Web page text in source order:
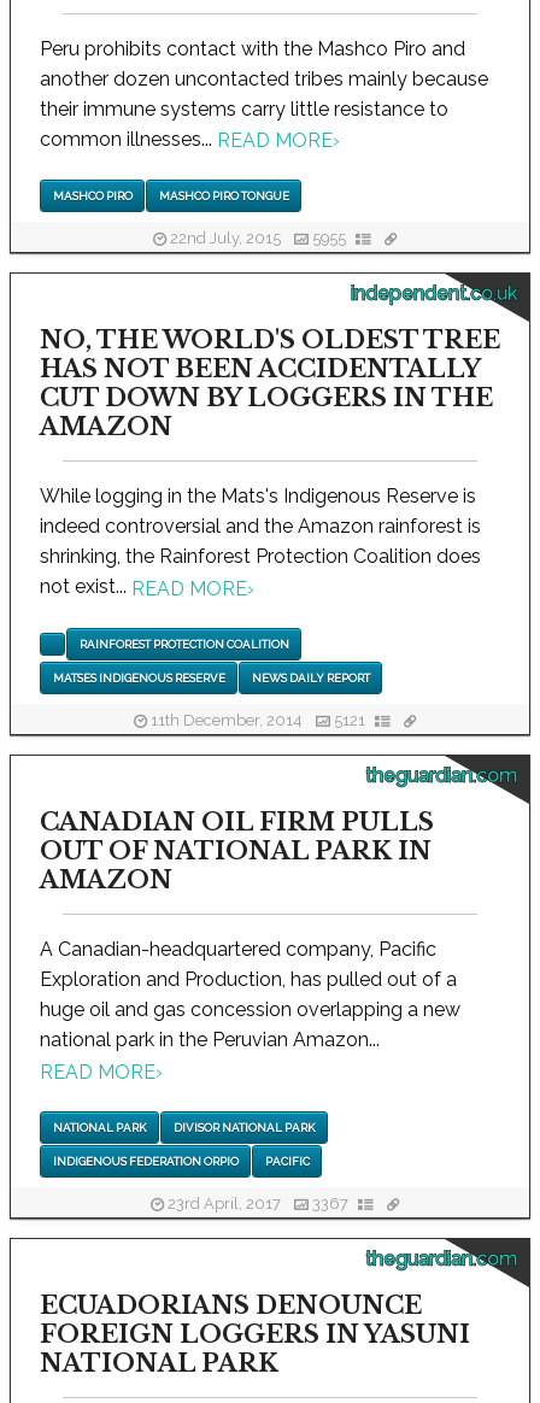
Peru prohibits contact with the Mashco Piro and
another dozen uncontacted tribes mainly because
their immune systems carry little resistance to
common illnesses... READ MORE›
MASHCO PIRO MASHCO PIRO TONGUE
22nd July, 2015 5955
independent.co.uk
NO, THE WORLD'S OLDEST TREE
HAS NOT BEEN ACCIDENTALLY
CUT DOWN BY LOGGERS IN THE
AMAZON
While logging in the Mats's Indigenous Reserve is
indeed controversial and the Amazon rainforest is
shrinking, the Rainforest Protection Coalition does
not exist... READ MORE›
RAINFOREST PROTECTION COALITION
MATSES INDIGENOUS RESERVE NEWS DAILY REPORT
11th December, 2014 5121
theguardian.com
CANADIAN OIL FIRM PULLS
OUT OF NATIONAL PARK IN
AMAZON
A Canadian-headquartered company, Pacific
Exploration and Production, has pulled out of a
huge oil and gas concession overlapping a new
national park in the Peruvian Amazon...
READ MORE›
NATIONAL PARK DIVISOR NATIONAL PARK
INDIGENOUS FEDERATION ORPIO PACIFIC
23rd April, 2017 3367
theguardian.com
ECUADORIANS DENOUNCE
FOREIGN LOGGERS IN YASUNI
NATIONAL PARK